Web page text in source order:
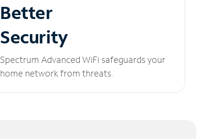
Better
Security
Spectrum Advanced WiFi safeguards your
home network from threats.